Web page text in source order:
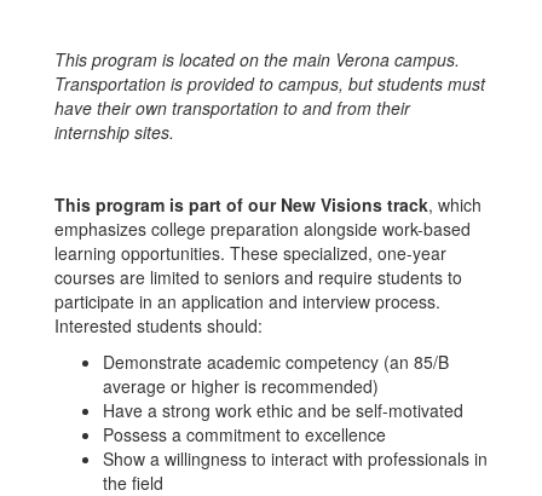
This program is located on the main Verona campus.
Transportation is provided to campus, but students must
have their own transportation to and from their
internship sites.
This program is part of our New Visions track, which
emphasizes college preparation alongside work-based
learning opportunities. These specialized, one-year
courses are limited to seniors and require students to
participate in an application and interview process.
Interested students should:
Demonstrate academic competency (an 85/B
average or higher is recommended)
Have a strong work ethic and be self-motivated
Possess a commitment to excellence
Show a willingness to interact with professionals in
the field